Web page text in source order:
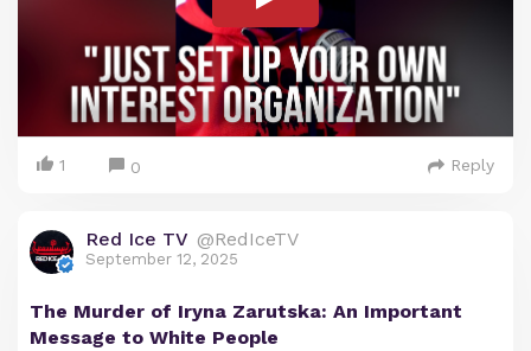
1 0 Reply
Red Ice TV @RedIceTV
September 12, 2025
The Murder of Iryna Zarutska: An Important
Message to White People